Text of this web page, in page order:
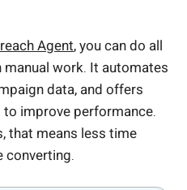
Agent, you can do all
work. It automates
data, and offers
improve performance.
that means less time
converting.